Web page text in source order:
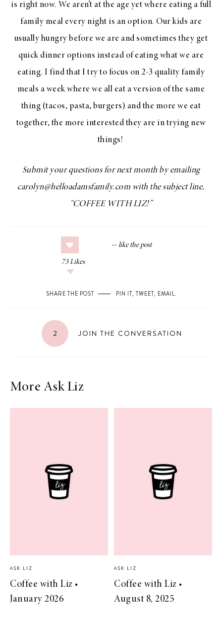
is right now. We aren’t at the age yet where eating a full
family meal every night is an option. Our kids are
usually hungry before we are and sometimes they get
quick dinner options instead of eating what we are
eating. I find that I try to focus on 2-3 quality family
meals a week where we all eat a version of the same
thing (tacos, pasta, burgers) and the more we eat
together, the more interested they are in trying new
things!
Submit your questions for next month by emailing
carolyn@helloadamsfamily.com with the subject line,
“COFFEE WITH LIZ!”
73 Likes
SHARE THE POST PIN IT, TWEET, EMAIL.
2 JOIN THE CONVERSATION
More Ask Liz
ASK LIZ
Coffee with Liz •
January 2026
ASK LIZ
Coffee with Liz •
August 8, 2025